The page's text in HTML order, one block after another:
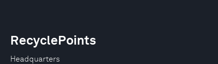
Headquarters
RecyclePoints